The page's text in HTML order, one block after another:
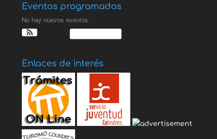
Eventos programados
No hay nuevos eventos.
Enlaces de interés